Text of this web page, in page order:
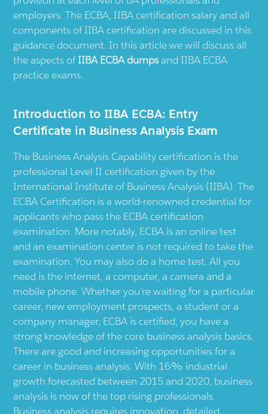
employers. The ECBA, IIBA certification salary and all
components of IIBA certification are discussed in this
guidance document. In this article we will discuss all
the aspects ofIIBA ECBA dumpsand IIBA ECBA
practice exams.
Introduction to IIBA ECBA: Entry
Certificate in Business Analysis Exam
The Business Analysis Capability certification is the
professional Level II certification given by the
International Institute of Business Analysis (IIBA). The
ECBA Certification is a world-renowned credential for
applicants who pass the ECBA certification
examination. More notably, ECBA is an online test
and an examination center is not required to take the
examination. You may also do a home test. All you
need is the internet, a computer, a camera and a
mobile phone. Whether you’re waiting for a particular
career, new employment prospects, a student or a
company manager, ECBA is certified, you have a
strong knowledge of the core business analysis basics.
There are good and increasing opportunities for a
career in business analysis. With 16% industrial
growth forecasted between 2015 and 2020, business
analysis is now of the top rising professionals.
Business analysis requires innovation, detailed